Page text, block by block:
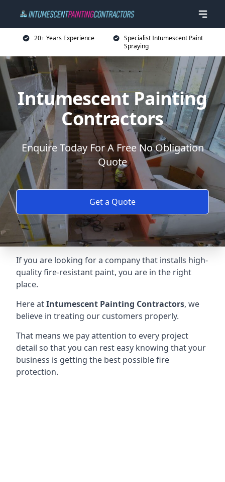
20+ Years Experience
Specialist Intumescent Paint
Spraying
Intumescent Painting
Contractors
Enquire Today For A Free No Obligation
Quote
Get a Quote
If you are looking for a company that installs high-
quality fire-resistant paint, you are in the right
place.
Here atIntumescent Painting Contractors, we
believe in treating our customers properly.
That means we pay attention to every project
detail so that you can rest easy knowing that your
business is getting the best possible fire
protection.